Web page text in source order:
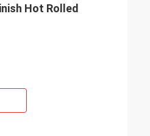
Hot Rolled